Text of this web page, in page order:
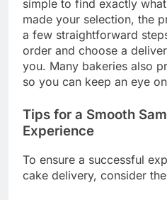
simple to find exactly
made your selection, the
a few straightforward
order and choose a
you. Many bakeries also
so you can keep an eye
Tips for a Smooth
Experience
To ensure a successful
cake delivery, consider